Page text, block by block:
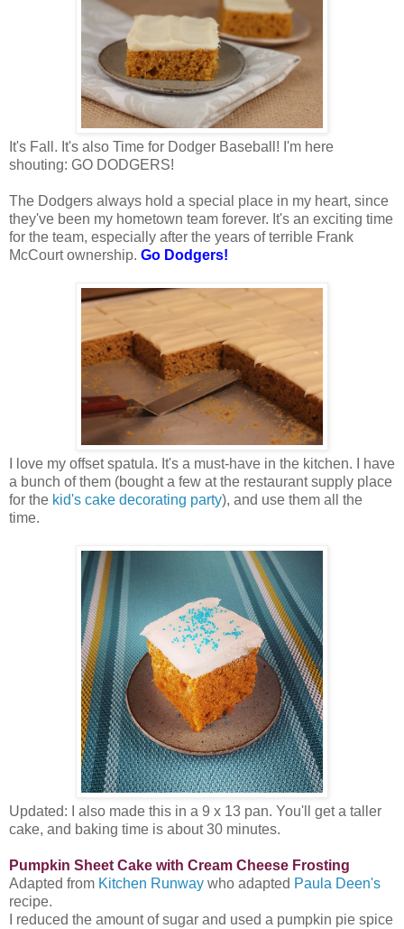
It's Fall. It's also Time for Dodger Baseball! I'm here
shouting: GO DODGERS!
The Dodgers always hold a special place in my heart, since
they've been my hometown team forever. It's an exciting time
for the team, especially after the years of terrible Frank
McCourt ownership. Go Dodgers!
I love my offset spatula. It's a must-have in the kitchen. I have
a bunch of them (bought a few at the restaurant supply place
for the kid's cake decorating party), and use them all the
time.
Updated: I also made this in a 9 x 13 pan. You'll get a taller
cake, and baking time is about 30 minutes.
Pumpkin Sheet Cake with Cream Cheese Frosting
Adapted from Kitchen Runway who adapted Paula Deen's
recipe.
I reduced the amount of sugar and used a pumpkin pie spice